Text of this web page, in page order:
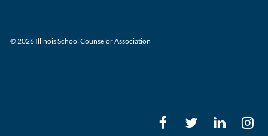
© 2026 Illinois School Counselor Association